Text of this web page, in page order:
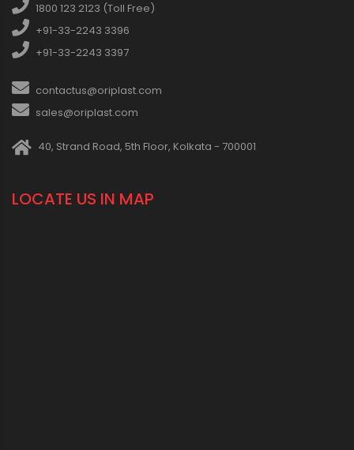
1800 123 2123 (Toll Free)
+91-33-2243 3396
+91-33-2243 3397
contactus@oriplast.com
sales@oriplast.com
40, Strand Road, 5th Floor, Kolkata - 700001
LOCATE US IN MAP